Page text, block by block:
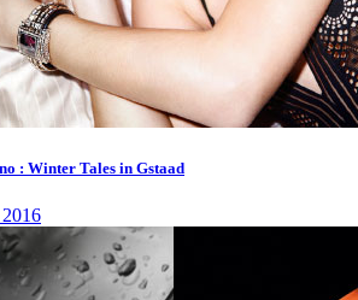
: Winter Tales in Gstaad